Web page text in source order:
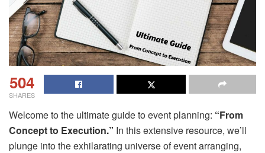
504
SHARES
Welcome to the ultimate guide to event planning: “From
Concept to Execution.” In this extensive resource, we’ll
plunge into the exhilarating universe of event arranging,